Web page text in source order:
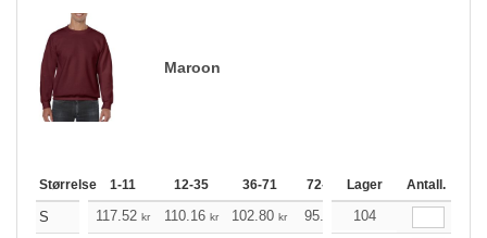
Maroon
Størrelse 1-11 12-35 36-71 72-143 144-287
Lager Antall.
S 117.52 kr 110.16 kr 102.80 kr 95.44 88.20
104